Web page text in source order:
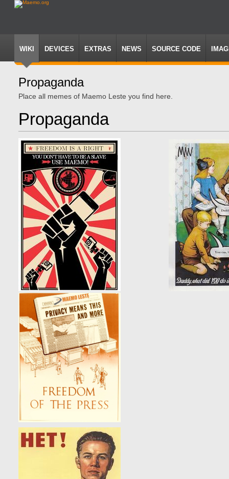
WIKI DEVICES EXTRAS NEWS SOURCE CODE
Propaganda
Jump
navigation
Jump
search
Place all memes of Maemo Leste you find here.
Propaganda